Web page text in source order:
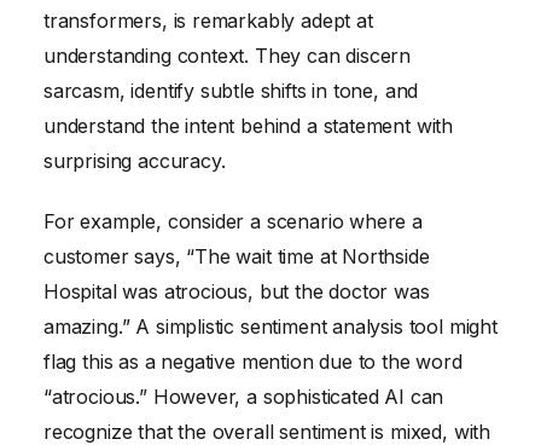
transformers, is remarkably adept at
understanding context. They can discern
sarcasm, identify subtle shifts in tone, and
understand the intent behind a statement with
surprising accuracy.
For example, consider a scenario where a
customer says, “The wait time at Northside
Hospital was atrocious, but the doctor was
amazing.” A simplistic sentiment analysis tool might
flag this as a negative mention due to the word
“atrocious.” However, a sophisticated AI can
recognize that the overall sentiment is mixed, with